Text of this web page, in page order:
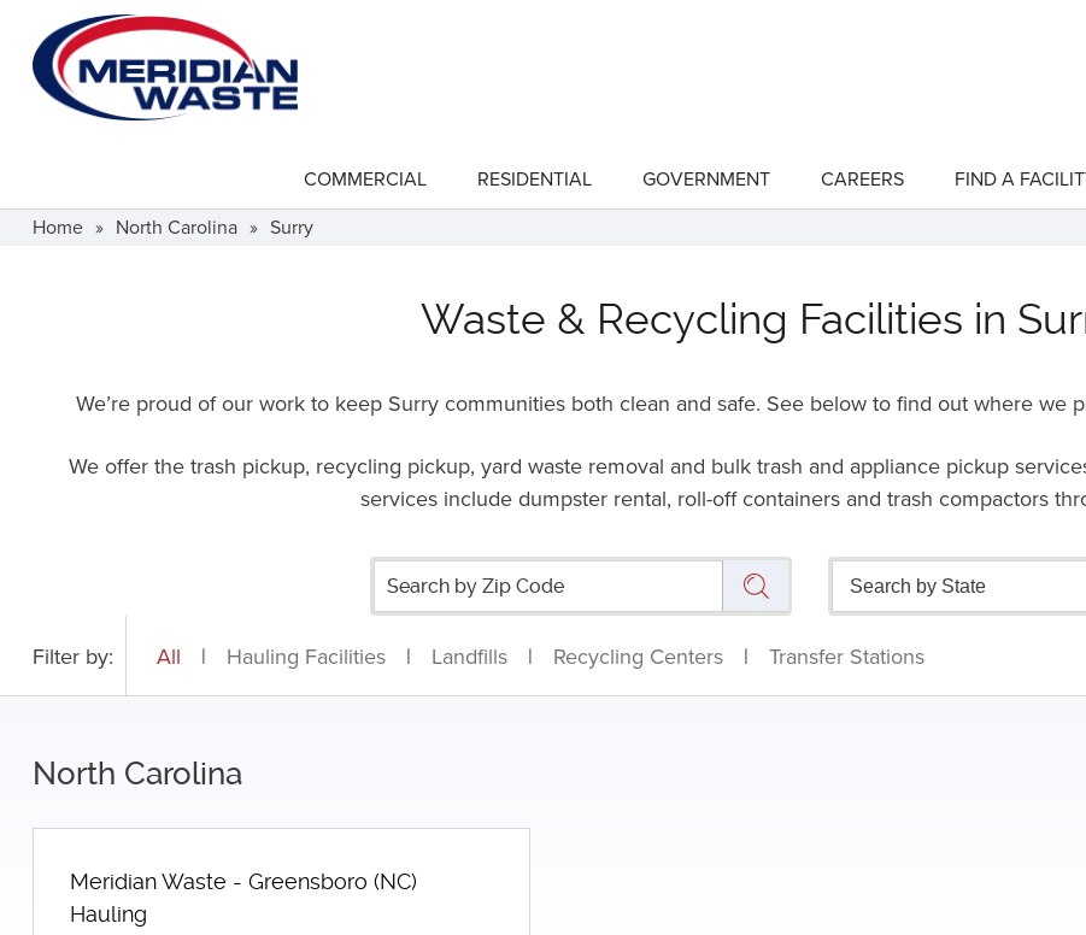
main
content
COMMERCIAL RESIDENTIAL GOVERNMENT CAREERS FIND A
Home » North Carolina » Surry
Waste & Recycling Facilities in
We’re proud of our work to keep Surry communities both clean and safe. See below to find out where we
We offer the trash pickup, recycling pickup, yard waste removal and bulk trash and appliance pickup
services include dumpster rental, roll-off containers and trash compactors
Filter by: All | Hauling Facilities | Landfills | Recycling Centers | Transfer Stations
North Carolina
Meridian Waste - Greensboro (NC)
Hauling